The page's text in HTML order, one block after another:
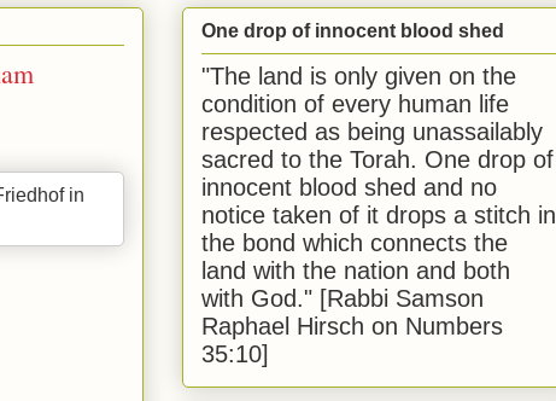
One drop of innocent blood shed
"The land is only given on the
condition of every human life
respected as being unassailably
sacred to the Torah. One drop of
innocent blood shed and no
notice taken of it drops a stitch in
the bond which connects the
land with the nation and both
with God." [Rabbi Samson
Raphael Hirsch on Numbers
35:10]